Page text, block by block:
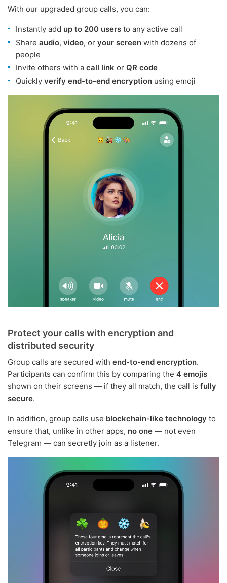
With our upgraded group calls, you can:
Instantly add up to 200 users to any active call
Share audio, video, or your screen with dozens of
people
Invite others with a call link or QR code
Quickly verify end-to-end encryption using emoji
Protect your calls with encryption and
distributed security
Group calls are secured with end-to-end encryption.
Participants can confirm this by comparing the 4 emojis
shown on their screens — if they all match, the call is fully
secure.
In addition, group calls use blockchain-like technology to
ensure that, unlike in other apps, no one — not even
Telegram — can secretly join as a listener.